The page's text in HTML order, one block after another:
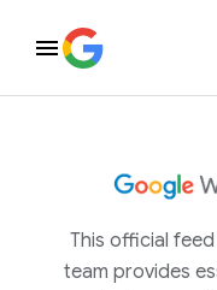
This official
team provides